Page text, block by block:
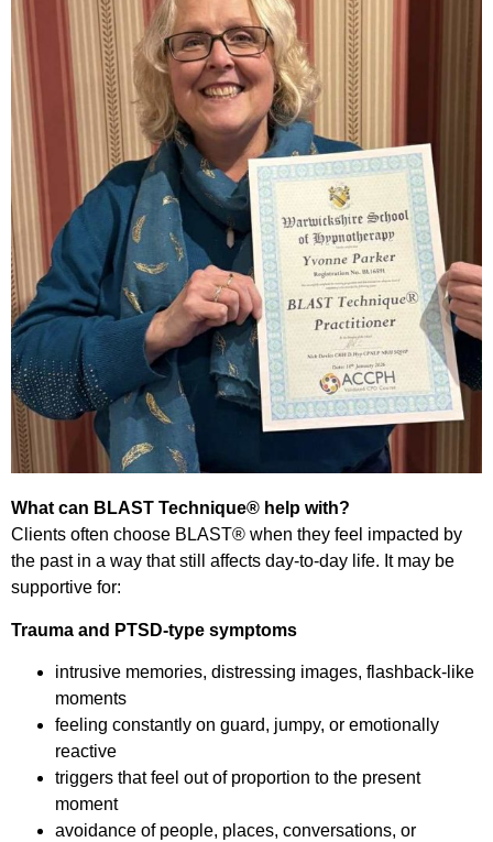
What can BLAST Technique® help with?
Clients often choose BLAST® when they feel impacted by
the past in a way that still affects day-to-day life. It may be
supportive for:
Trauma and PTSD-type symptoms
intrusive memories, distressing images, flashback-like
moments
feeling constantly on guard, jumpy, or emotionally
reactive
triggers that feel out of proportion to the present
moment
avoidance of people, places, conversations, or